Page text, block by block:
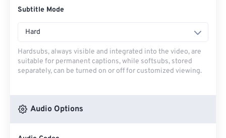
Subtitle Mode
Hard
Hardsubs, always visible and integrated into the video, are
suitable for permanent captions, while softsubs, stored
separately, can be turned on or off for customized viewing.
Audio Options